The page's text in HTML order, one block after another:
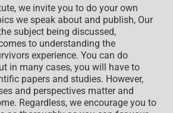
we invite you to do your own
we speak about and publish, Our
subject being discussed,
to understanding the
experience. You can do
in many cases, you will have to
papers and studies. However,
and perspectives matter and
Regardless, we encourage you to